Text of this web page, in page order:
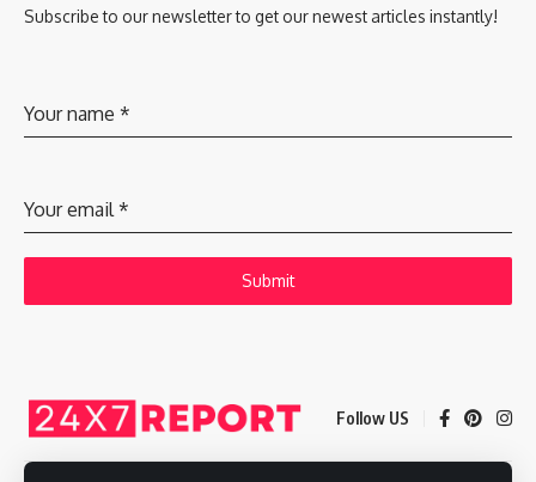
Subscribe to our newsletter to get our newest articles instantly!
Your name *
Your email*
Submit
Follow US